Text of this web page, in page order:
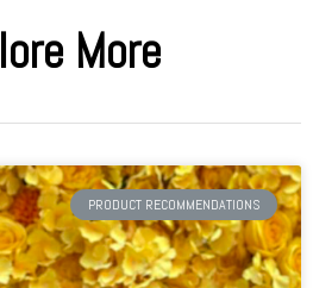
More
PRODUCT RECOMMENDATIONS